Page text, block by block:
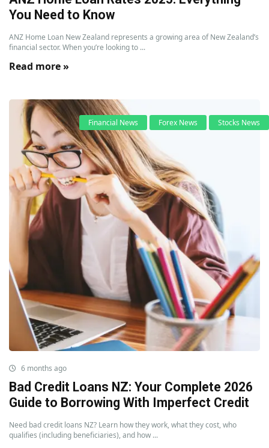
You Need to Know
ANZ Home Loan New Zealand represents a growing area of New Zealand’s
financial sector. When you’re looking to ...
Read more »
Financial News Forex News Stocks News
6 months ago
Bad Credit Loans NZ: Your Complete 2026
Guide to Borrowing With Imperfect Credit
Need bad credit loans NZ? Learn how they work, what they cost, who
qualifies (including beneficiaries), and how ...